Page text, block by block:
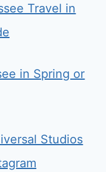
Travel in
in Spring or
Studios